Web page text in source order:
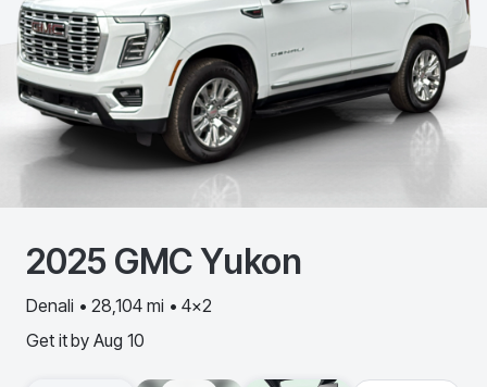
2025 GMCYukon
Denali • 28,104 mi • 4x2
Get it by Aug 10